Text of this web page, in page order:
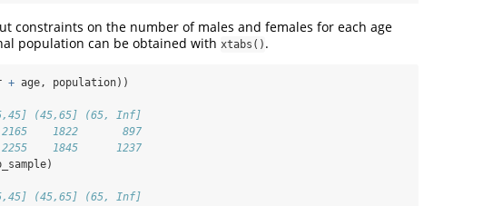
constraints on the number of males and females for each age
population can be obtained with xtabs() .
+ age, population))
(45,65] (65, Inf]
1822       897
1845      1237
(45,65] (65, Inf]